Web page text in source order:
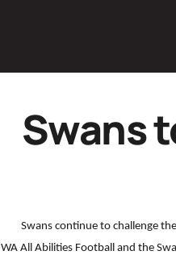
Swans
Swans continue to challenge
WA All Abilities Football and the